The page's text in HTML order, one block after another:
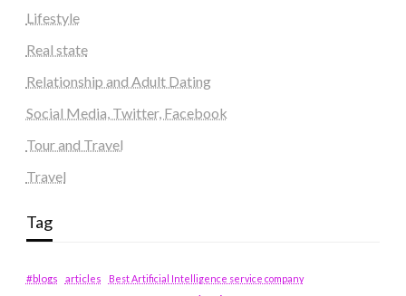
Lifestyle
Real state
Relationship and Adult Dating
Social Media, Twitter, Facebook
Tour and Travel
Travel
Tag
#blogs articles
Best Artificial Intelligence service company